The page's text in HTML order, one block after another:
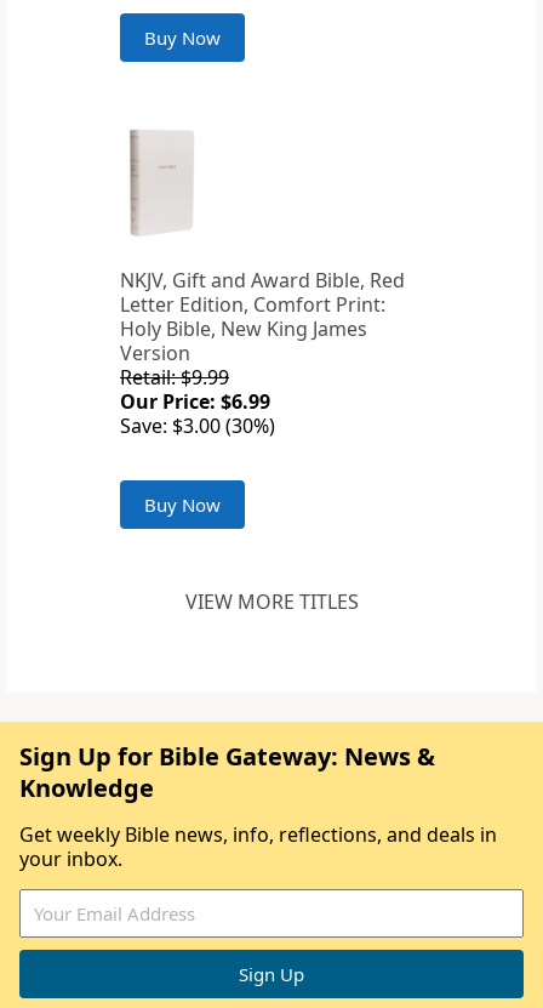
Buy Now
NKJV, Gift and Award Bible, Red
Letter Edition, Comfort Print:
Holy Bible, New King James
Version
Retail: $9.99
Our Price: $6.99
Save: $3.00 (30%)
Buy Now
VIEW MORE TITLES
Sign Up for Bible Gateway: News &
Knowledge
Get weekly Bible news, info, reflections, and deals in
your inbox.